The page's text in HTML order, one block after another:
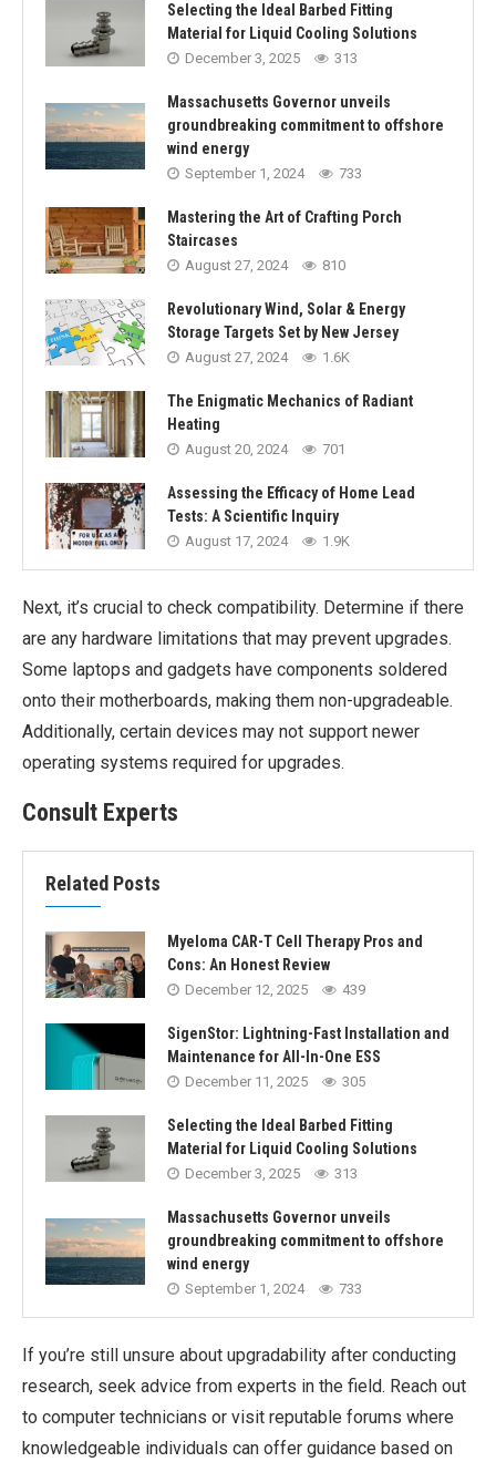
Selecting the Ideal Barbed Fitting
Material for Liquid Cooling Solutions
December 3, 2025 313
Massachusetts Governor unveils
groundbreaking commitment to offshore
wind energy
September 1, 2024 733
Mastering the Art of Crafting Porch
Staircases
August 27, 2024 810
Revolutionary Wind, Solar & Energy
Storage Targets Set by New Jersey
August 27, 2024 1.6K
The Enigmatic Mechanics of Radiant
Heating
August 20, 2024 701
Assessing the Efficacy of Home Lead
Tests: A Scientific Inquiry
August 17, 2024 1.9K
Next, it’s crucial to check compatibility. Determine if there
are any hardware limitations that may prevent upgrades.
Some laptops and gadgets have components soldered
onto their motherboards, making them non-upgradeable.
Additionally, certain devices may not support newer
operating systems required for upgrades.
Consult Experts
Related Posts
Myeloma CAR-T Cell Therapy Pros and
Cons: An Honest Review
December 12, 2025 439
SigenStor: Lightning-Fast Installation and
Maintenance for All-In-One ESS
December 11, 2025 305
Selecting the Ideal Barbed Fitting
Material for Liquid Cooling Solutions
December 3, 2025 313
Massachusetts Governor unveils
groundbreaking commitment to offshore
wind energy
September 1, 2024 733
If you’re still unsure about upgradability after conducting
research, seek advice from experts in the field. Reach out
to computer technicians or visit reputable forums where
knowledgeable individuals can offer guidance based on